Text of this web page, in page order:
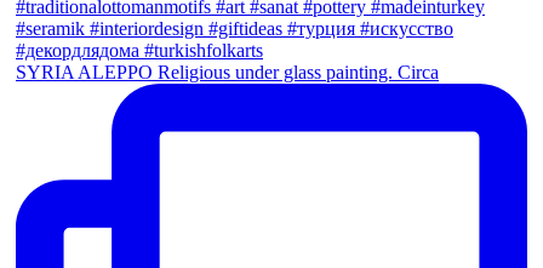
SYRIA ALEPPO Religious under glass painting. Circa